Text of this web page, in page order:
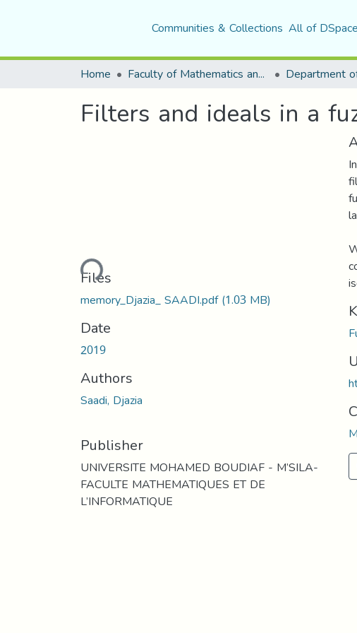
Communities & Collections All of DSpace
Home Faculty of Mathematics and Computer Science Department
Filters and ideals in a
Loading...
Files
memory_Djazia_ SAADI.pdf(1.03 MB)
Date
2019
Authors
Saadi, Djazia
Publisher
UNIVERSITE MOHAMED BOUDIAF - M’SILA-
FACULTE MATHEMATIQUES ET DE
L’INFORMATIQUE